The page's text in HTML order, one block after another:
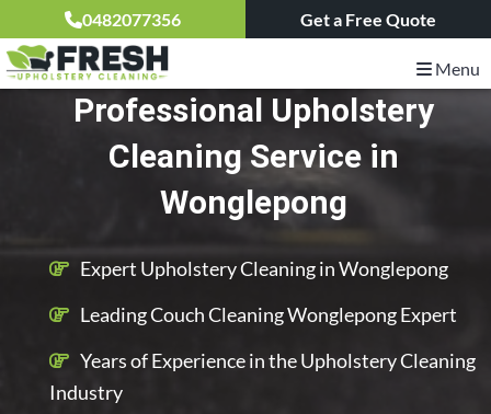
0482077356 Get a Free Quote
Menu
Professional Upholstery
Cleaning Service in
Wonglepong
Expert Upholstery Cleaning in Wonglepong
Leading Couch Cleaning Wonglepong Expert
Years of Experience in the Upholstery Cleaning
Industry